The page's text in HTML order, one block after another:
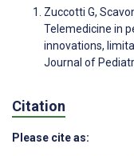
Zuccotti G,
Telemedicine in
innovations,
Journal of
Citation
Please cite as: